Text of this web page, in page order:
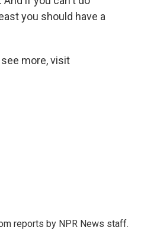
you should have a
more, visit
reports by NPR News staff.